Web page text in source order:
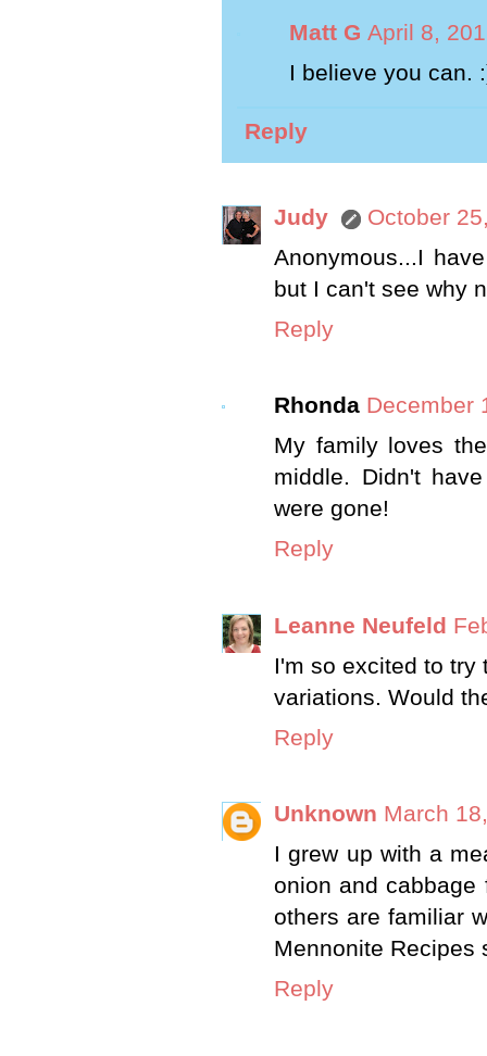
Matt G April 8,
I believe you can.
Reply
Judy
October
Anonymous...I
but I can't see why
Reply
Rhonda December
My family loves
middle. Didn't
were gone!
Reply
Leanne Neufeld
I'm so excited to try
variations. Would
Reply
Unknown March
I grew up with a
onion and
others are familiar
Mennonite Recipes
Reply